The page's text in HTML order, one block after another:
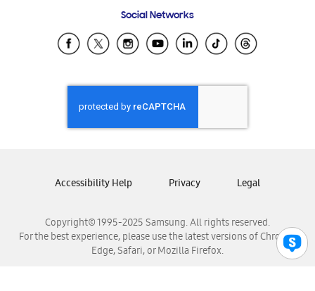
Samsung Ecuador
Samsung El Salvador
Samsung Honduras
Samsung Nicaragua
Samsung Panamá
Samsung Venezuela
Social Networks
Copyright© 1995-2025 Samsung. All rights reserved.
For the best experience, please use the latest versions of Chrome,
Edge, Safari, or Mozilla Firefox.
Accessibility Help Privacy Legal